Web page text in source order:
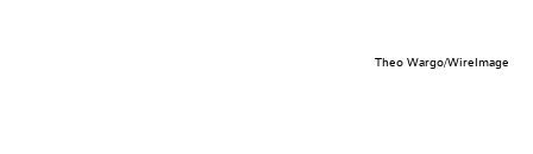
Theo Wargo/WireImage